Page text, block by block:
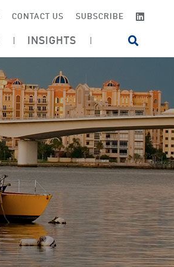
CONTACT US SUBSCRIBE
INSIGHTS OPEN